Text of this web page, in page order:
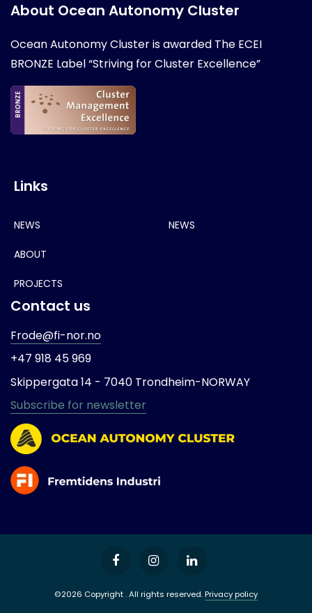
About Ocean Autonomy Cluster
Ocean Autonomy Cluster is awarded The ECEI
BRONZE Label “Striving for Cluster Excellence”
Links
NEWS
ABOUT
PROJECTS
NEWS
Contact us
Frode@fi-nor.no
+47 918 45 969
Skippergata 14 - 7040 Trondheim-NORWAY
Subscribe for newsletter
©2026 Copyright . All rights reserved.Privacy policy